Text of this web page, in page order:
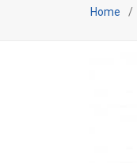
Home